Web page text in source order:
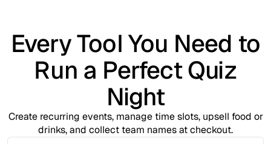
Every Tool You Need to
Run a Perfect Quiz
Night
Create recurring events, manage time slots, upsell food or
drinks, and collect team names at checkout.